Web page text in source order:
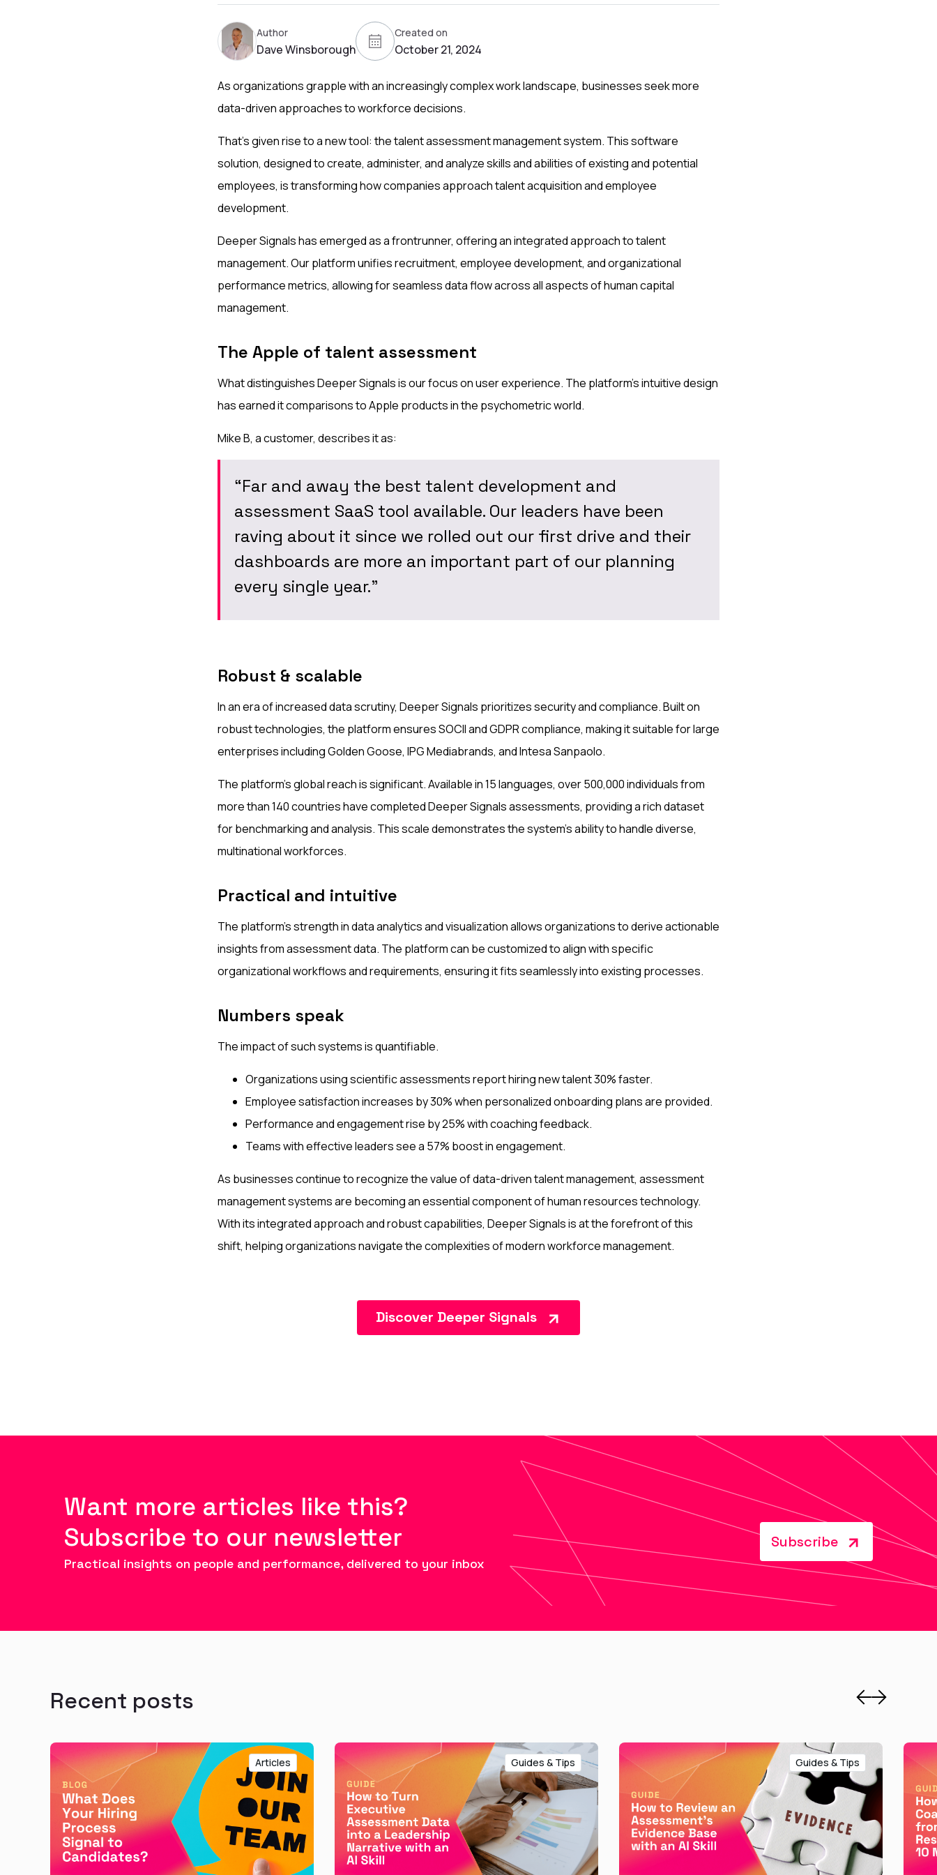
Author
Dave Winsborough
Created on
October 21, 2024
As organizations grapple with an increasingly complex work landscape, businesses seek more
data-driven approaches to workforce decisions.
That’s given rise to a new tool: the talent assessment management system. This software
solution, designed to create, administer, and analyze skills and abilities of existing and potential
employees, is transforming how companies approach talent acquisition and employee
development.
Deeper Signals has emerged as a frontrunner, offering an integrated approach to talent
management. Our platform unifies recruitment, employee development, and organizational
performance metrics, allowing for seamless data flow across all aspects of human capital
management.
The Apple of talent assessment
What distinguishes Deeper Signals is our focus on user experience. The platform's intuitive design
has earned it comparisons to Apple products in the psychometric world.
Mike B, a customer, describes it as:
“Far and away the best talent development and
assessment SaaS tool available. Our leaders have been
raving about it since we rolled out our first drive and their
dashboards are more an important part of our planning
every single year."
Robust & scalable
In an era of increased data scrutiny, Deeper Signals prioritizes security and compliance. Built on
robust technologies, the platform ensures SOCII and GDPR compliance, making it suitable for large
enterprises including Golden Goose, IPG Mediabrands, and Intesa Sanpaolo.
The platform's global reach is significant. Available in 15 languages, over 500,000 individuals from
more than 140 countries have completed Deeper Signals assessments, providing a rich dataset
for benchmarking and analysis. This scale demonstrates the system's ability to handle diverse,
multinational workforces.
Practical and intuitive
The platform’s strength in data analytics and visualization allows organizations to derive actionable
insights from assessment data. The platform can be customized to align with specific
organizational workflows and requirements, ensuring it fits seamlessly into existing processes.
Numbers speak
The impact of such systems is quantifiable.
Organizations using scientific assessments report hiring new talent 30% faster.
Employee satisfaction increases by 30% when personalized onboarding plans are provided.
Performance and engagement rise by 25% with coaching feedback.
Teams with effective leaders see a 57% boost in engagement.
As businesses continue to recognize the value of data-driven talent management, assessment
management systems are becoming an essential component of human resources technology.
With its integrated approach and robust capabilities, Deeper Signals is at the forefront of this
shift, helping organizations navigate the complexities of modern workforce management.
Discover Deeper Signals
Want more articles like this?
Subscribe to our newsletter
Practical insights on people and performance, delivered to your inbox
Subscribe
Recent posts
Articles Guides & Tips Guides & Tips